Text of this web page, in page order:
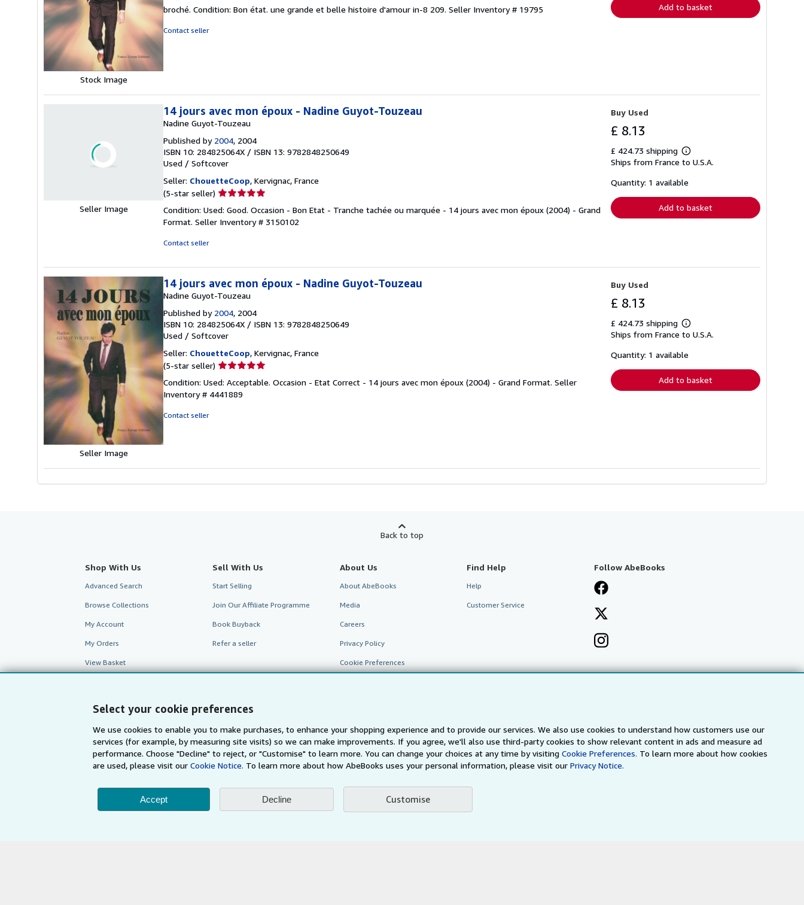
Select your cookie preferences
We use cookies to enable you to make purchases, to enhance your shopping experience and to provide our services. We also use cookies to understand how customers use our
services (for example, by measuring site visits) so we can make improvements. If you agree, we'll also use third-party cookies to show relevant content in ads and measure ad
performance. Choose "Decline" to reject, or "Customise" to learn more. You can change your choices at any time by visitingCookie Preferences. To learn more about how cookies
are used, please visit our Cookie Notice. To learn more about how AbeBooks uses your personal information, please visit ourPrivacy Notice.
Accept Decline Customise
Stock Image
3
broché. Condition: Bon état. une grande et belle histoire d'amour in-8 209. Seller Inventory # 19795
Contact seller
Add to basket
Seller Image
14 jours avec mon époux - Nadine Guyot-Touzeau
Nadine Guyot-Touzeau
Published by 2004, 2004
ISBN 10: 284825064X / ISBN 13: 9782848250649
Used / Softcover
Seller: ChouetteCoop, Kervignac, France
(5-star seller) Seller
5
out
Condition: Used: Good. Occasion - Bon Etat - Tranche tachée ou marquée - 14 jours avec mon époux (2004) - Grand
Format. Seller Inventory # 3150102
Contact seller
Buy Used
£ 8.13
£ 424.73 shipping
Learn
more
shipping
Ships from France to U.S.A.
Quantity: 1 available
Add to basket
Seller Image
14 jours avec mon époux - Nadine Guyot-Touzeau
Nadine Guyot-Touzeau
Published by 2004, 2004
ISBN 10: 284825064X / ISBN 13: 9782848250649
Used / Softcover
Seller: ChouetteCoop, Kervignac, France
(5-star seller) Seller
5
out
Condition: Used: Acceptable. Occasion - Etat Correct - 14 jours avec mon époux (2004) - Grand Format. Seller
Inventory # 4441889
Contact seller
Buy Used
£ 8.13
£ 424.73 shipping
Learn
more
shipping
Ships from France to U.S.A.
Quantity: 1 available
Add to basket
Back to top
Shop With Us
Advanced Search
Browse Collections
My Account
My Orders
View Basket
Sell With Us
Start Selling
Join Our Affiliate Programme
Book Buyback
Refer a seller
About Us
About AbeBooks
Media
Careers
Privacy Policy
Cookie Preferences
Find Help
Help
Customer Service
Follow AbeBooks
AbeBooks.com AbeBooks.de AbeBooks.fr